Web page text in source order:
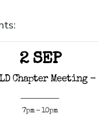
2 SEP
Chapter Meeting -
7pm - 10pm